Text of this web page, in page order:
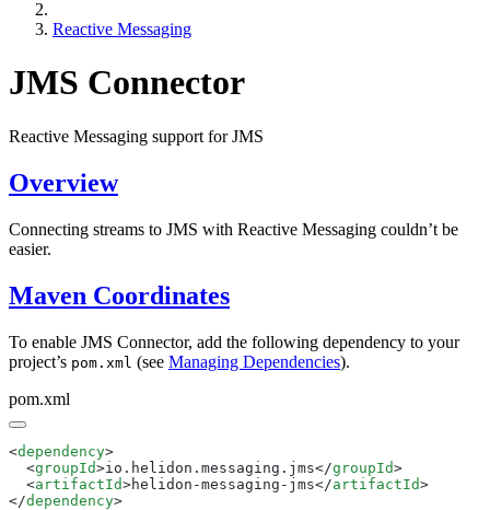
Reactive Messaging
JMS Connector
Reactive Messaging support for JMS
Overview
Connecting streams to JMS with Reactive Messaging couldn’t be
easier.
Maven Coordinates
To enable JMS Connector, add the following dependency to your
project’s pom.xml (see Managing Dependencies).
pom.xml
<dependency
  <
groupId>io.helidon.messaging.jms</groupId
  <
artifactId>helidon-messaging-jms</artifactId
</dependency